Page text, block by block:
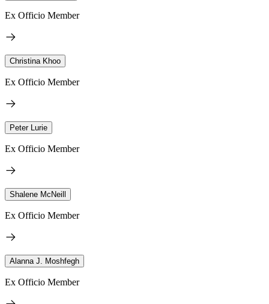
Ex Officio Member
Christina Khoo
Ex Officio Member
Peter Lurie
Ex Officio Member
Shalene McNeill
Ex Officio Member
Alanna J. Moshfegh
Ex Officio Member